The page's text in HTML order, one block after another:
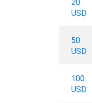
20
USD
50
USD
100
USD